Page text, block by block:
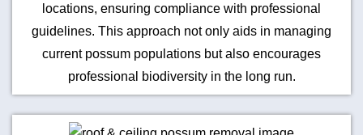
locations, ensuring compliance with professional
guidelines. This approach not only aids in managing
current possum populations but also encourages
professional biodiversity in the long run.